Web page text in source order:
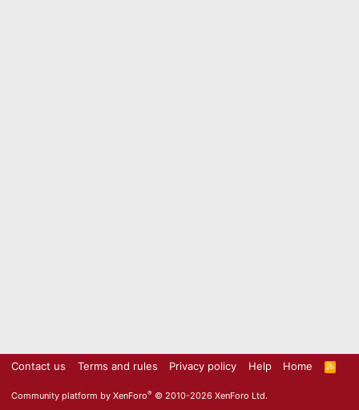
Contact us Terms and rules Privacy policy Help Home
R
S
Community platform by XenForo® © 2010-2026 XenForo Ltd.